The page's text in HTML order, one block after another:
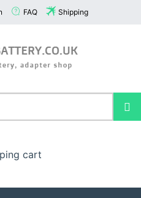
FAQ Shipping
cart